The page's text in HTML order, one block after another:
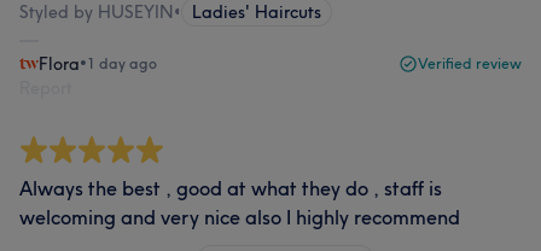
Styled by HUSEYIN• Ladies' Haircuts
Flora•1 day ago Verified review
Always the best , good at what they do , staff is
welcoming and very nice also I highly recommend